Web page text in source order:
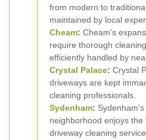
from modern to
maintained by local
Cheam: Cheam's
require thorough
efficiently handled by
Crystal Palace: Crystal
driveways are kept
cleaning professionals.
Sydenham:
neighborhood enjoys
driveway cleaning